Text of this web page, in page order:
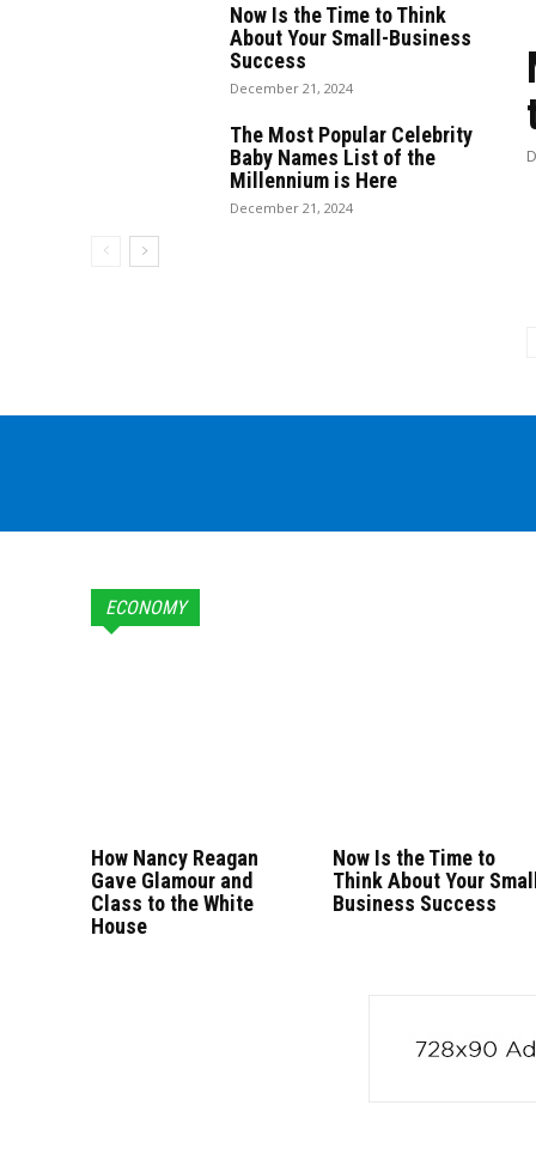
Now Is the Time to Think
About Your Small-Business
Success
December 21, 2024
The Most Popular Celebrity
Baby Names List of the
Millennium is Here
December 21, 2024
ECONOMY
How Nancy Reagan
Gave Glamour and
Class to the White
House
Now Is the Time to
Think About Your
Business Success